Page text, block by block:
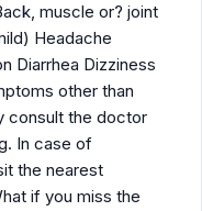
muscle or? joint
Headache
Diarrhea Dizziness
other than
consult the doctor
In case of
the nearest
if you miss the